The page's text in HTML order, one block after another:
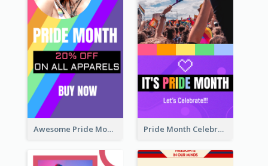
Awesome Pride Month Merch Instagram Story Design Pride Month Celebration Instagram Story Design